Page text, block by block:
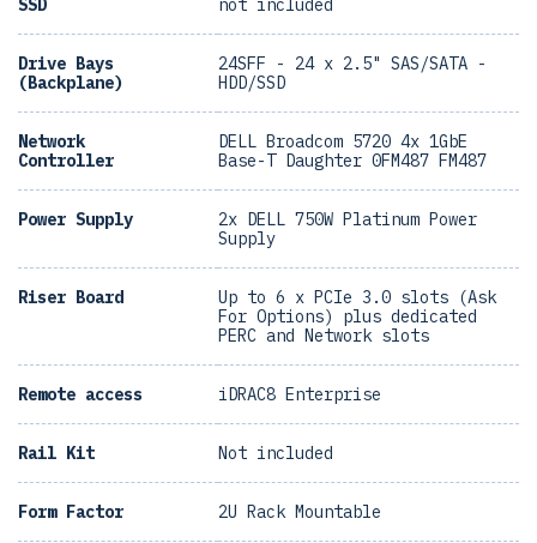
SSD not included
Drive Bays
(Backplane)
24SFF - 24 x 2.5" SAS/SATA -
HDD/SSD
Network
Controller
DELL Broadcom 5720 4x 1GbE
Base-T Daughter 0FM487 FM487
Power Supply
2x DELL 750W Platinum Power
Supply
Riser Board
Up to 6 x PCIe 3.0 slots (Ask
For Options) plus dedicated
PERC and Network slots
Remote access iDRAC8 Enterprise
Rail Kit Not included
Form Factor 2U Rack Mountable